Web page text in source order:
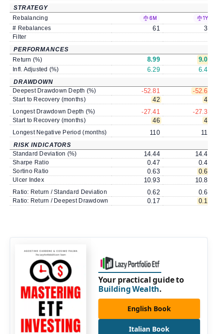
STRATEGY
Rebalancing
6M 1Y
# Rebalances 61 30
Filter
PERFORMANCES
Return (%)
8.99 9.09
Infl. Adjusted (%) 6.29 6.40
DRAWDOWN
Deepest Drawdown Depth (%)
-52.81 -52.63
Start to Recovery (months) 42 42
Longest Drawdown Depth (%) -27.41 -27.39
Start to Recovery (months) 46 46
Longest Negative Period (months) 110 110
RISK INDICATORS
Standard Deviation (%)
14.44 14.49
Sharpe Ratio 0.47 0.47
Sortino Ratio 0.63 0.64
Ulcer Index 10.93 10.89
Ratio: Return / Standard Deviation 0.62 0.63
Ratio: Return / Deepest Drawdown 0.17 0.17
Your practical guide to
Building Wealth.
English Book
Italian Book